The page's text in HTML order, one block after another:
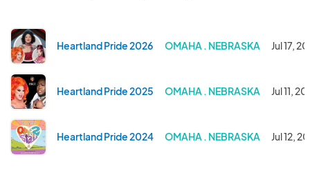
Heartland Pride 2026 OMAHA . NEBRASKA Jul 17,
Heartland Pride 2025 OMAHA . NEBRASKA Jul 11,
Heartland Pride 2024 OMAHA . NEBRASKA Jul 12,